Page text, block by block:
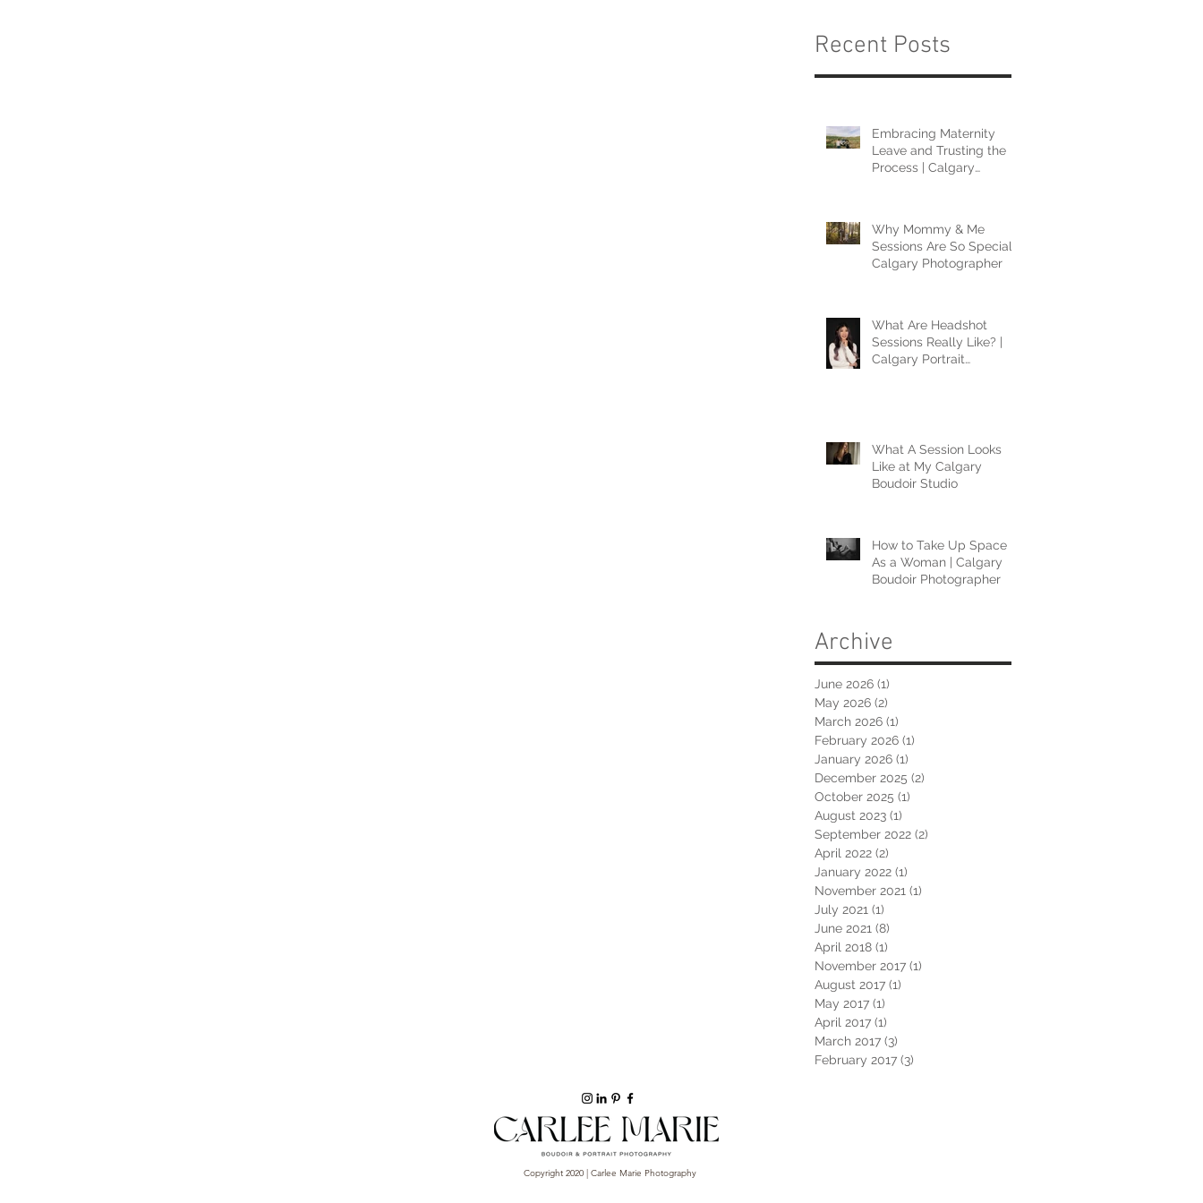
Recent Posts
Embracing Maternity
Leave and Trusting the
Process | Calgary
Why Mommy & Me
Sessions Are So Special |
Calgary Photographer
What Are Headshot
Sessions Really Like? |
Calgary Portrait
What A Session Looks
Like at My Calgary
Boudoir Studio
How to Take Up Space
As a Woman | Calgary
Boudoir Photographer
Archive
June 2026 (1)
May 2026 (2)
March 2026 (1)
February 2026 (1)
January 2026 (1)
December 2025 (2)
October 2025 (1)
August 2023 (1)
September 2022 (2)
April 2022 (2)
January 2022 (1)
November 2021 (1)
July 2021 (1)
June 2021 (8)
April 2018 (1)
November 2017 (1)
August 2017 (1)
May 2017 (1)
April 2017 (1)
March 2017 (3)
February 2017 (3)
Copyright 2020 | Carlee Marie Photography